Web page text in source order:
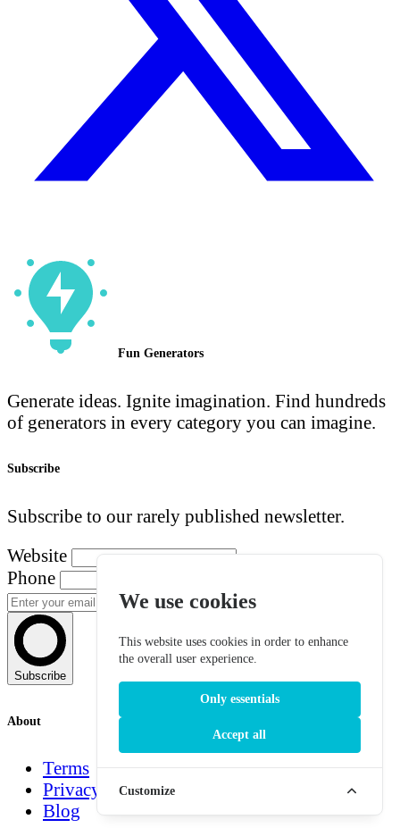
Fun Generators
Generate ideas. Ignite imagination. Find hundreds
of generators in every category you can imagine.
Subscribe
Subscribe to our rarely published newsletter.
Website
Phone
Subscribe
About
Terms
Privacy
Blog
We use cookies
This website uses cookies in order to enhance
the overall user experience.
Only essentials
Accept all
Customize